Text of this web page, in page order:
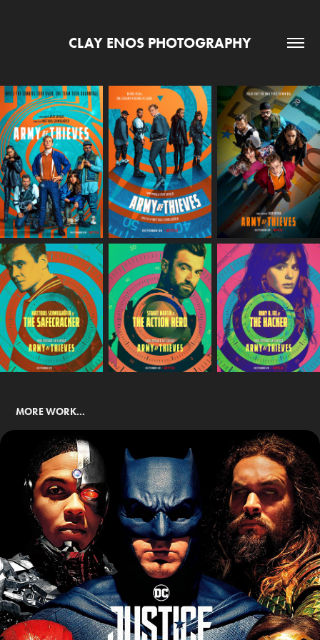
CLAY ENOS PHOTOGRAPHY
MORE WORK...